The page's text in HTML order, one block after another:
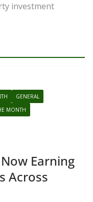
investment
GENERAL
MONTH
Earning
Across